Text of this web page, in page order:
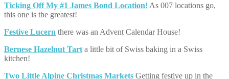
Ticking Off My #1 James Bond Location! As 007 locations go,
this one is the greatest!
Festive Lucern there was an Advent Calendar House!
Bernese Hazelnut Tart a little bit of Swiss baking in a Swiss
kitchen!
Two Little Alpine Christmas Markets Getting festive up in the